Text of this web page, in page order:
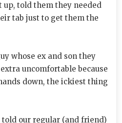
up, told them they needed
tab just to get them the
whose ex and son they
uncomfortable because
down, the ickiest thing
told our regular (and friend)